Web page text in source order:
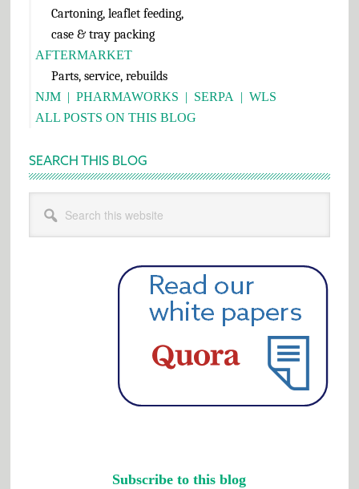
Cartoning, leaflet feeding,
case & tray packing
AFTERMARKET
Parts, service, rebuilds
NJM| PHARMAWORKS | SERPA | WLS
ALL POSTS ON THIS BLOG
SEARCH THIS BLOG
this
website
Subscribe to this blog